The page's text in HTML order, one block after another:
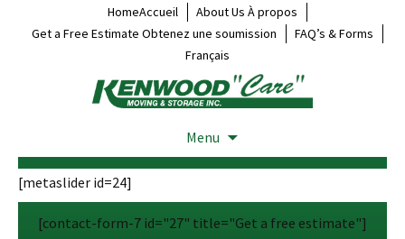
HomeAccueil
About Us À propos
Get a Free Estimate Obtenez une soumission
FAQ’s & Forms
Français
Menu
[metaslider id=24]
[contact-form-7 id="27" title="Get a free estimate"]